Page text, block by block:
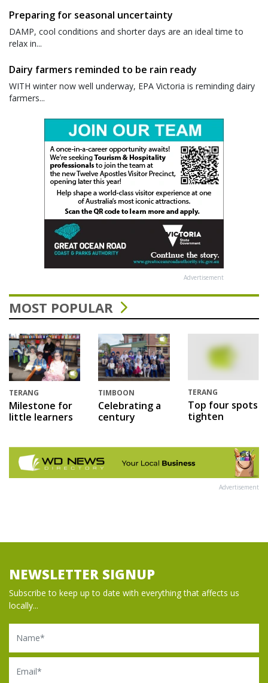
Preparing for seasonal uncertainty
DAMP, cool conditions and shorter days are an ideal time to
relax in...
Dairy farmers reminded to be rain ready
WITH winter now well underway, EPA Victoria is reminding dairy
farmers...
Advertisement
MOST POPULAR
TERANG
Milestone for
little learners
TIMBOON
Celebrating a
century
TERANG
Top four spots
tighten
Advertisement
NEWSLETTER SIGNUP
Subscribe to keep up to date with everything that affects us
locally...
Name
Email